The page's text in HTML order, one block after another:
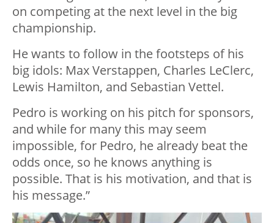
on competing at the next level in the big
championship.
He wants to follow in the footsteps of his
big idols: Max Verstappen, Charles LeClerc,
Lewis Hamilton, and Sebastian Vettel.
Pedro is working on his pitch for sponsors,
and while for many this may seem
impossible, for Pedro, he already beat the
odds once, so he knows anything is
possible. That is his motivation, and that is
his message.”